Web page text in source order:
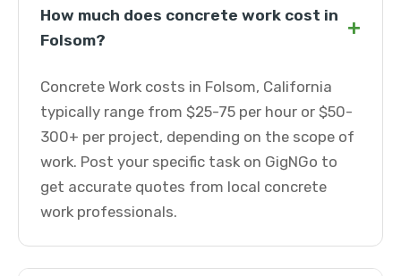
How much does concrete work cost in
Folsom?
+
Concrete Work costs in Folsom, California
typically range from $25-75 per hour or $50-
300+ per project, depending on the scope of
work. Post your specific task on GigNGo to
get accurate quotes from local concrete
work professionals.